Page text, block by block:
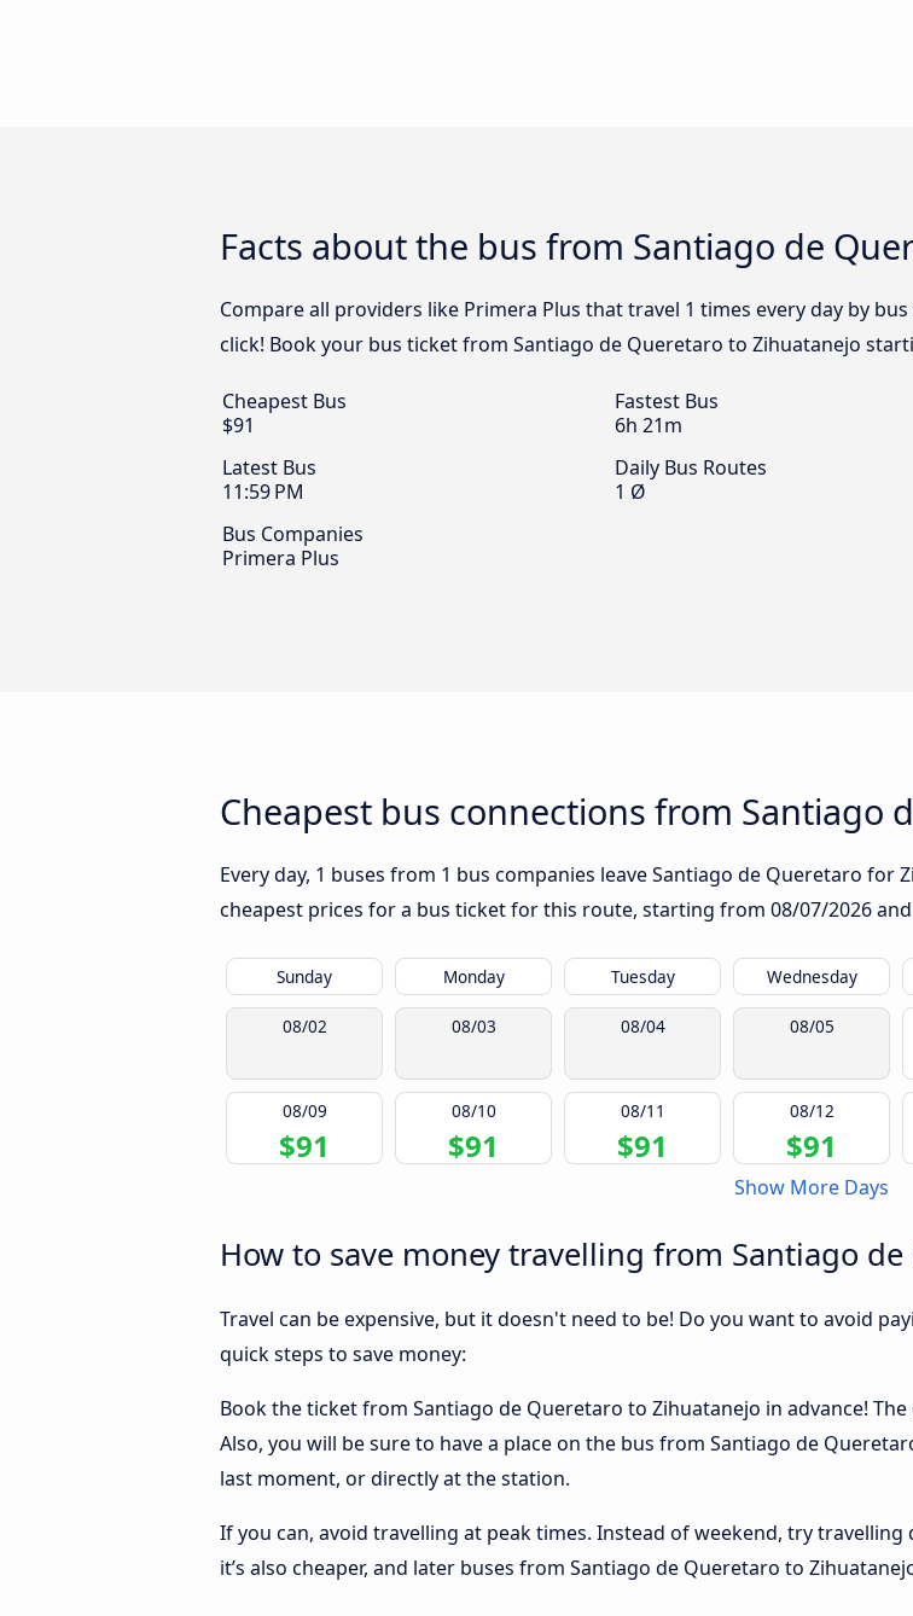
Facts about the bus from Santiago de
Compare all providers like Primera Plus that travel 1 times every day by
click! Book your bus ticket from Santiago de Queretaro to Zihuatanejo
Cheapest Bus
$91
Fastest Bus
6h 21m
Latest Bus
11:59 PM
Daily Bus Routes
1 Ø
Bus Companies
Primera Plus
Cheapest bus connections from Santiago
Every day, 1 buses from 1 bus companies leave Santiago de Queretaro
cheapest prices for a bus ticket for this route, starting from 08/07/2026
Sunday Monday Tuesday Wednesday
08/02 08/03 08/04 08/05
08/09
$91
08/10
$91
08/11
$91
08/12
$91
Show More Days
How to save money travelling from Santiago
Travel can be expensive, but it doesn't need to be! Do you want to avoid
quick steps to save money:
Book the ticket from Santiago de Queretaro to Zihuatanejo in advance!
Also, you will be sure to have a place on the bus from Santiago de
last moment, or directly at the station.
If you can, avoid travelling at peak times. Instead of weekend, try
it’s also cheaper, and later buses from Santiago de Queretaro to